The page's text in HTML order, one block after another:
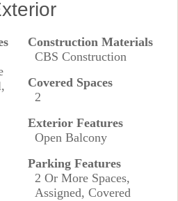
Construction Materials
CBS Construction
Covered Spaces
2
Exterior Features
Open Balcony
Parking Features
2 Or More Spaces,
Assigned, Covered